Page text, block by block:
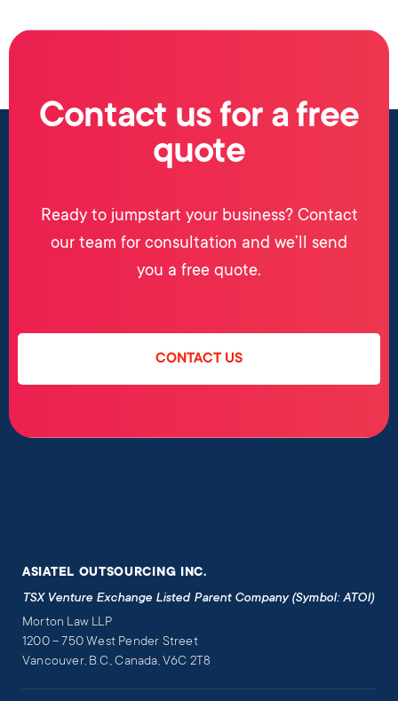
Contact us for a free
quote
Ready to jumpstart your business? Contact
our team for consultation and we’ll send
you a free quote.
CONTACT US
ASIATEL OUTSOURCING INC.
TSX Venture Exchange Listed Parent Company (Symbol: ATOI)
Morton Law LLP
1200 – 750 West Pender Street
Vancouver, B.C., Canada, V6C 2T8